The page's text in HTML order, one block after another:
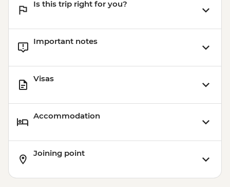
Is this trip right for you?
Important notes
Visas
Accommodation
Joining point